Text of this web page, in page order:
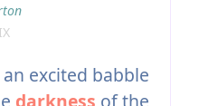
excited babble
darkness of the